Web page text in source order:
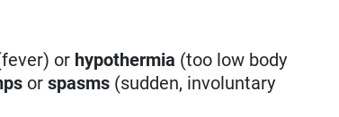
or hypothermia (too low body
orspasms (sudden, involuntary